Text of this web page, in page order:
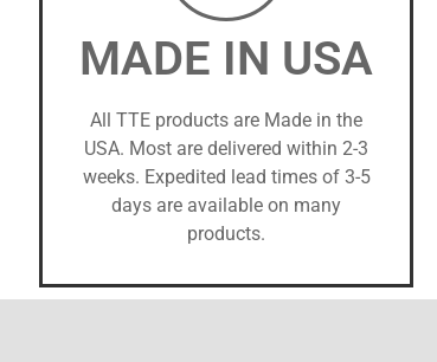
MADE IN USA
All TTE products are Made in the
USA. Most are delivered within 2-3
weeks. Expedited lead times of 3-5
days are available on many
products.